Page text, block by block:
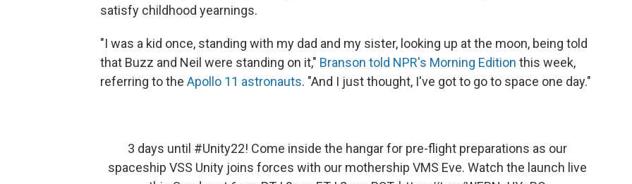
satisfy childhood yearnings.
"I was a kid once, standing with my dad and my sister, looking up at the moon, being told
that Buzz and Neil were standing on it," Branson told NPR's Morning Edition this week,
referring to the Apollo 11 astronauts. "And I just thought, I've got to go to space one day."
3 days until #Unity22! Come inside the hangar for pre-flight preparations as our
spaceship VSS Unity joins forces with our mothership VMS Eve. Watch the launch live